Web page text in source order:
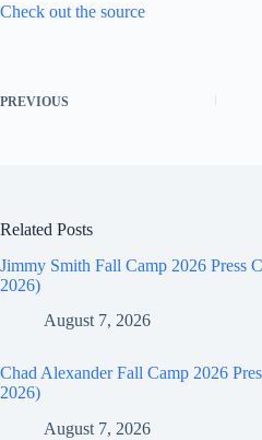
Check out the source
PREVIOUS
Related Posts
Jimmy Smith Fall Camp 2026 Press
2026)
August 7, 2026
Chad Alexander Fall Camp 2026
2026)
August 7, 2026